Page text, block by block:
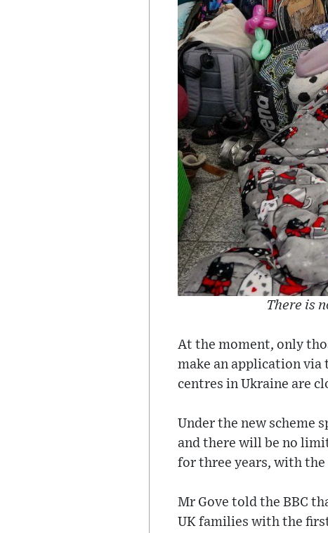
There is
At the moment, only
make an application via
centres in Ukraine are
Under the new scheme
and there will be no
for three years, with the
Mr Gove told the BBC
UK families with the